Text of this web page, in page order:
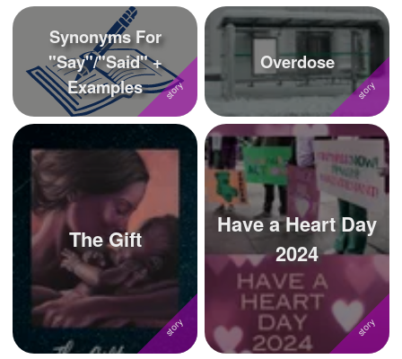
Create Poll
Create Page
Synonyms For
"Say"/"Said" +
Examples
Overdose
The Gift
Have a Heart Day
2024